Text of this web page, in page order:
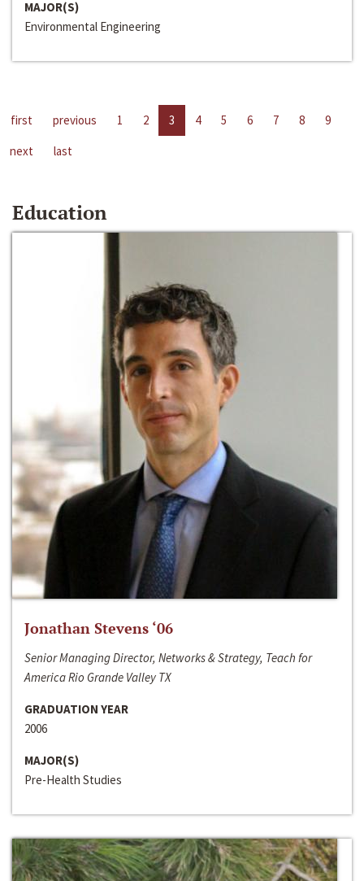
MAJOR(S)
Environmental Engineering
first previous 1 2 3 4 5 6 7 8
9
next
last
Education
Jonathan Stevens ‘06
Senior Managing Director, Networks & Strategy, Teach for
America Rio Grande Valley TX
GRADUATION YEAR
2006
MAJOR(S)
Pre-Health Studies